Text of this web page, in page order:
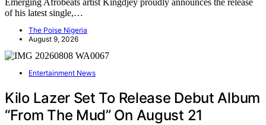
Emerging Afrobeats artist Kingdjey proudly announces the release
of his latest single,…
The Poise Nigeria
August 9, 2026
Entertainment News
Kilo Lazer Set To Release Debut Album
“From The Mud” On August 21